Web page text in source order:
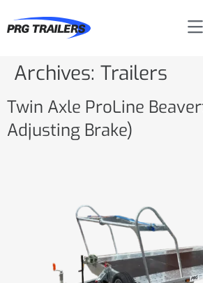
Archives: Trailers
Twin Axle ProLine
Adjusting Brake)